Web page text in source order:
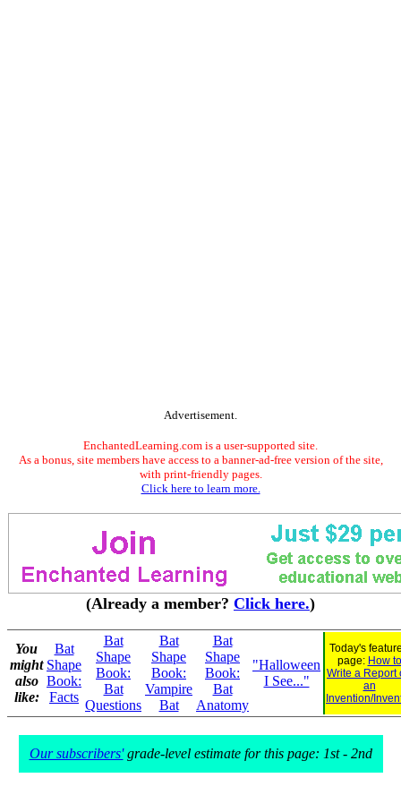
Advertisement.
EnchantedLearning.com is a user-supported site.
As a bonus, site members have access to a banner-ad-free version of the site,
with print-friendly pages.
Click here to learn more.
(Already a member? Click here.)
You
might
also
like:
Bat
Shape
Book:
Facts
Bat
Shape
Book:
Bat
Questions
Bat
Shape
Book:
Vampire
Bat
Bat
Shape
Book:
Bat
Anatomy
"Halloween
I See..."
Today's
page: How to
Write a Report
an
Invention/
Our subscribers'grade-level estimate for this page: 1st - 2nd